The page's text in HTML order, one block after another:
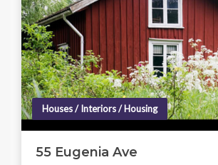
Houses / Interiors / Housing
55 Eugenia Ave